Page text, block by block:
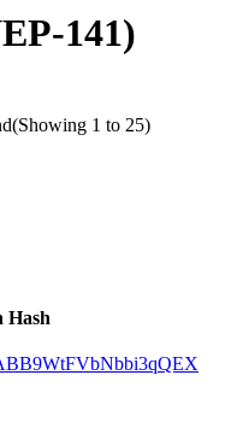
141)
(Showing 1 to 25)
Hash